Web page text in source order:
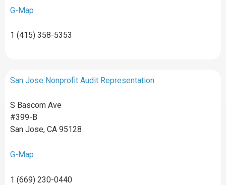
G-Map
1 (415) 358-5353
San Jose Nonprofit Audit Representation
S Bascom Ave
#399-B
San Jose, CA 95128
G-Map
1 (669) 230-0440